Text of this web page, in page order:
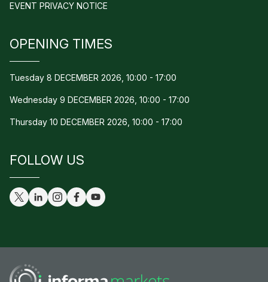
EVENT PRIVACY NOTICE
OPENING TIMES
Tuesday 8 DECEMBER 2026, 10:00 - 17:00
Wednesday 9 DECEMBER 2026, 10:00 - 17:00
Thursday 10 DECEMBER 2026, 10:00 - 17:00
FOLLOW US